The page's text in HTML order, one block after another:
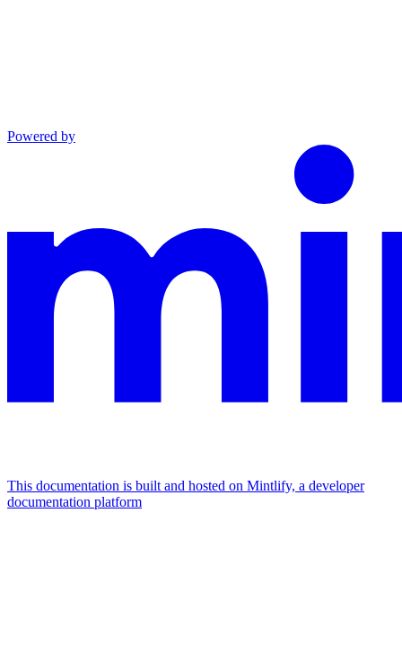
Powered by
This documentation is built and hosted on Mintlify, a developer
documentation platform